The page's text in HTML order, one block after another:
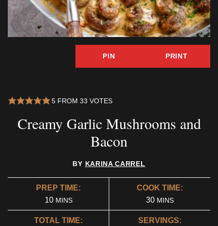
PIN PRINT
5FROM 33 VOTES
Creamy Garlic Mushrooms and
Bacon
BY KARINA CARREL
PREP TIME:
10MINUTES
MINS
COOK TIME:
30MINUTES
MINS
TOTAL TIME:
SERVINGS: